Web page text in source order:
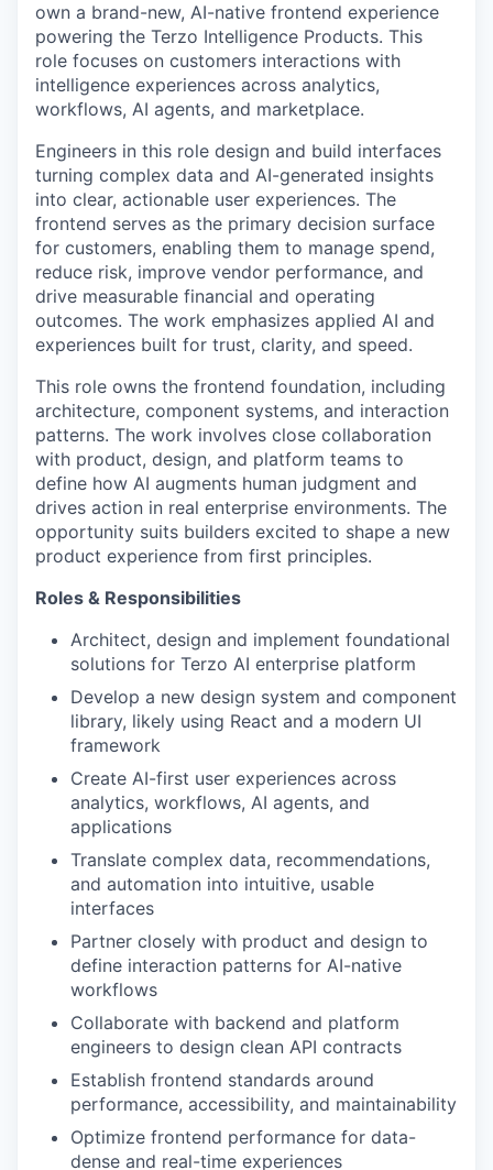
own a brand-new, AI-native frontend experience
powering the Terzo Intelligence Products. This
role focuses on customers interactions with
intelligence experiences across analytics,
workflows, AI agents, and marketplace.
Engineers in this role design and build interfaces
turning complex data and AI-generated insights
into clear, actionable user experiences. The
frontend serves as the primary decision surface
for customers, enabling them to manage spend,
reduce risk, improve vendor performance, and
drive measurable financial and operating
outcomes. The work emphasizes applied AI and
experiences built for trust, clarity, and speed.
This role owns the frontend foundation, including
architecture, component systems, and interaction
patterns. The work involves close collaboration
with product, design, and platform teams to
define how AI augments human judgment and
drives action in real enterprise environments. The
opportunity suits builders excited to shape a new
product experience from first principles.
Roles & Responsibilities
Architect, design and implement foundational
solutions for Terzo AI enterprise platform
Develop a new design system and component
library, likely using React and a modern UI
framework
Create AI-first user experiences across
analytics, workflows, AI agents, and
applications
Translate complex data, recommendations,
and automation into intuitive, usable
interfaces
Partner closely with product and design to
define interaction patterns for AI-native
workflows
Collaborate with backend and platform
engineers to design clean API contracts
Establish frontend standards around
performance, accessibility, and maintainability
Optimize frontend performance for data-
dense and real-time experiences